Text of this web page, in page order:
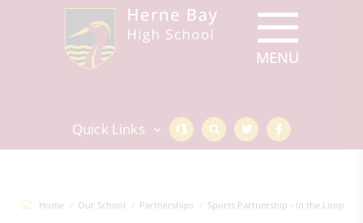
Quick Links
Home Our School Partnerships Sports Partnership - In the Loop